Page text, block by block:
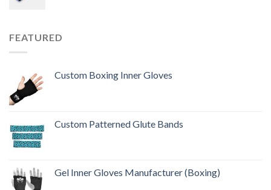
FEATURED
Custom Boxing Inner Gloves
Custom Patterned Glute Bands
Gel Inner Gloves Manufacturer (Boxing)